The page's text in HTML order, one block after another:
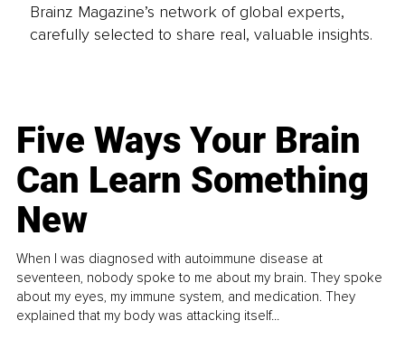
Brainz Magazine’s network of global experts,
carefully selected to share real, valuable insights.
Five Ways Your Brain
Can Learn Something
New
When I was diagnosed with autoimmune disease at
seventeen, nobody spoke to me about my brain. They spoke
about my eyes, my immune system, and medication. They
explained that my body was attacking itself...